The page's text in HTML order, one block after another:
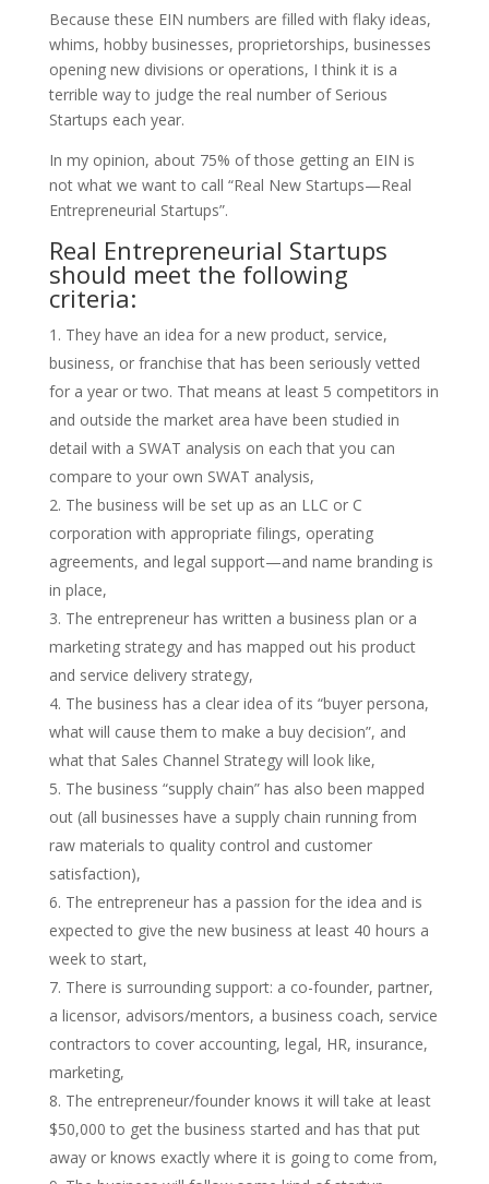
Because these EIN numbers are filled with flaky ideas,
whims, hobby businesses, proprietorships, businesses
opening new divisions or operations, I think it is a
terrible way to judge the real number of Serious
Startups each year.
In my opinion, about 75% of those getting an EIN is
not what we want to call “Real New Startups—Real
Entrepreneurial Startups”.
Real Entrepreneurial Startups
should meet the following
criteria:
They have an idea for a new product, service,
business, or franchise that has been seriously vetted
for a year or two. That means at least 5 competitors in
and outside the market area have been studied in
detail with a SWAT analysis on each that you can
compare to your own SWAT analysis,
The business will be set up as an LLC or C
corporation with appropriate filings, operating
agreements, and legal support—and name branding is
in place,
The entrepreneur has written a business plan or a
marketing strategy and has mapped out his product
and service delivery strategy,
The business has a clear idea of its “buyer persona,
what will cause them to make a buy decision”, and
what that Sales Channel Strategy will look like,
The business “supply chain” has also been mapped
out (all businesses have a supply chain running from
raw materials to quality control and customer
satisfaction),
The entrepreneur has a passion for the idea and is
expected to give the new business at least 40 hours a
week to start,
There is surrounding support: a co-founder, partner,
a licensor, advisors/mentors, a business coach, service
contractors to cover accounting, legal, HR, insurance,
marketing,
The entrepreneur/founder knows it will take at least
$50,000 to get the business started and has that put
away or knows exactly where it is going to come from,